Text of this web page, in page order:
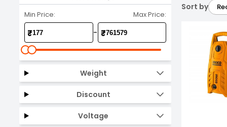
Min Price: Max Price:
₹ - ₹
Weight
Discount
Voltage
Sort by